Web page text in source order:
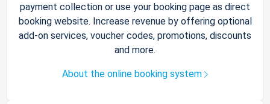
payment collection or use your booking page as direct
booking website. Increase revenue by offering optional
add-on services, voucher codes, promotions, discounts
and more.
About the online booking system